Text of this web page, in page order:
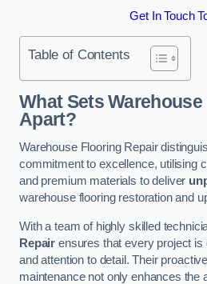
Get In Touch
Table of Contents
What Sets
Apart?
Warehouse Flooring Repair
commitment to excellence, utilising
and premium materials to deliver
warehouse flooring restoration and
With a team of highly skilled
Repair ensures that every project
and attention to detail. Their
maintenance not only enhances the